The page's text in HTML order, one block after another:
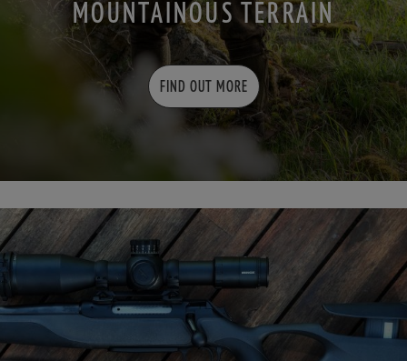
MOUNTAINOUS TERRAIN
FIND OUT MORE